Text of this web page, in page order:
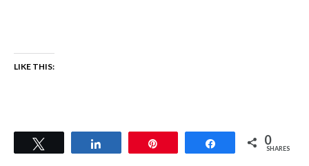
LIKE THIS:
Share 0
SHARES